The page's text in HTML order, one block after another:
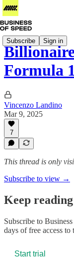
Subscribe Sign in
Formula
Vincenzo Landino
Mar 9, 2025
7
This thread is only
Subscribe to view →
Keep
Subscribe to
days of free access
Start trial